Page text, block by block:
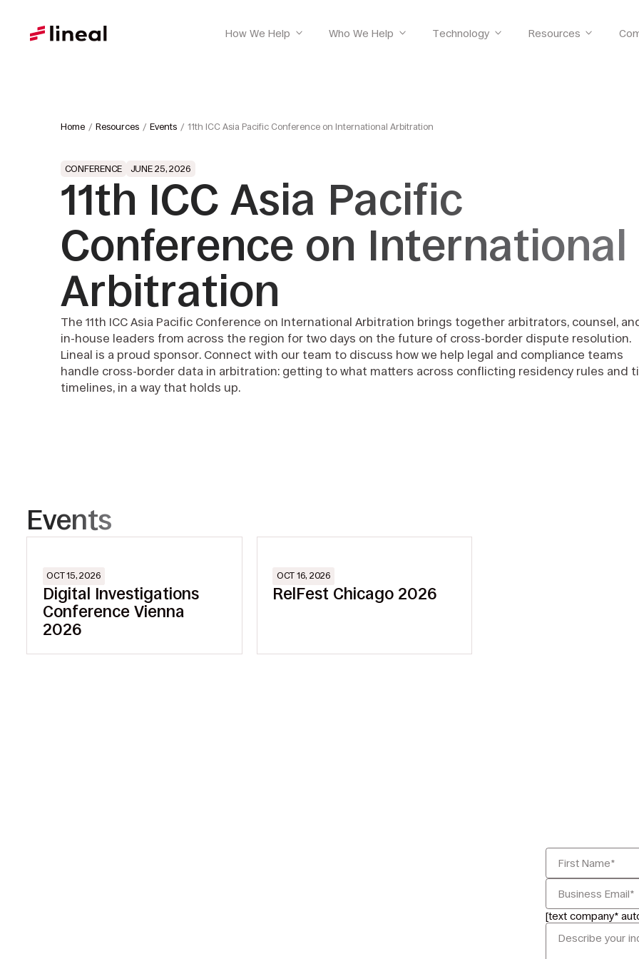
How We Help Who We Help Technology Resources
Home Resources Events 11th ICC Asia Pacific Conference on International Arbitration
CONFERENCE JUNE 25, 2026
11th ICC Asia Pacific
Conference on International
Arbitration
The 11th ICC Asia Pacific Conference on International Arbitration brings together arbitrators, counsel,
in-house leaders from across the region for two days on the future of cross-border dispute resolution.
Lineal is a proud sponsor. Connect with our team to discuss how we help legal and compliance teams
handle cross-border data in arbitration: getting to what matters across conflicting residency rules and
timelines, in a way that holds up.
Events
OCT 15, 2026
Digital Investigations
Conference Vienna
2026
OCT 16, 2026
RelFest Chicago 2026
[text company*